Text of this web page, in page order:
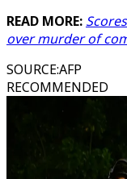
READ MORE:
over murder of
SOURCE:AFP
RECOMMENDED